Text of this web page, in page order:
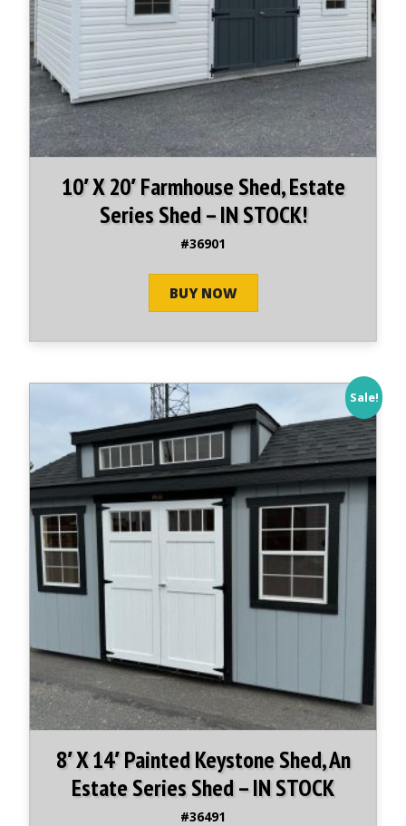
10′ X 20′ Farmhouse Shed, Estate
Series Shed – IN STOCK!
#36901
BUY NOW
Sale!
8′ X 14′ Painted Keystone Shed, An
Estate Series Shed – IN STOCK
#36491